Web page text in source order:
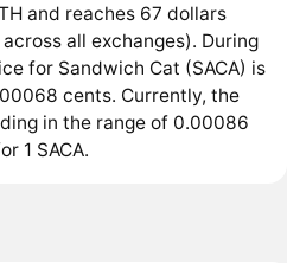
and reaches 67 dollars
all exchanges). During
for Sandwich Cat (SACA) is
cents. Currently, the
in the range of 0.00086
1 SACA.